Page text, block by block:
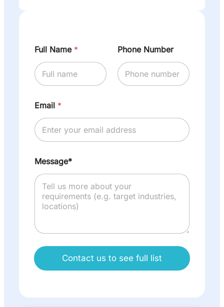
Full Name * Phone Number
Email *
Message*
Contact us to see full list